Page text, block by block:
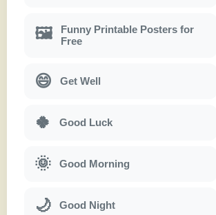
🖼
Funny Printable Posters for
Free
😄 Get Well
🍀 Good Luck
🌞 Good Morning
🌙 Good Night